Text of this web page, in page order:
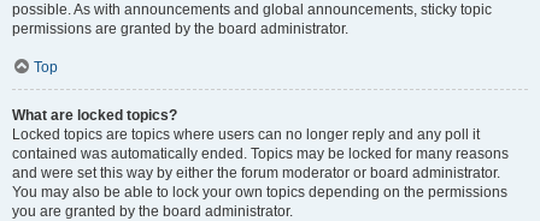
possible. As with announcements and global announcements, sticky topic
permissions are granted by the board administrator.
Top
What are locked topics?
Locked topics are topics where users can no longer reply and any poll it
contained was automatically ended. Topics may be locked for many reasons
and were set this way by either the forum moderator or board administrator.
You may also be able to lock your own topics depending on the permissions
you are granted by the board administrator.